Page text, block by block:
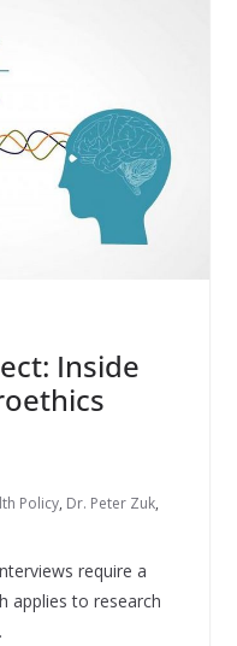
Inside
Policy, Dr. Peter Zuk,
require a
applies to research